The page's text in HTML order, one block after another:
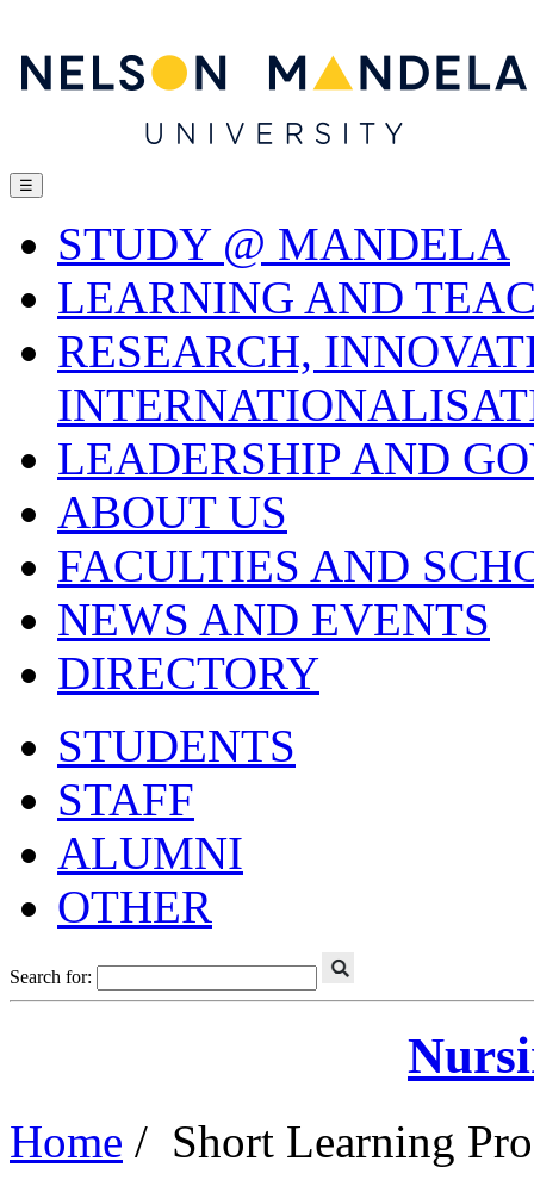
☰
STUDY @ MANDELA
LEARNING AND
RESEARCH,
LEADERSHIP AND
ABOUT US
FACULTIES AND
NEWS AND EVENTS
DIRECTORY
STUDENTS
STAFF
ALUMNI
OTHER
Search for:
Home / Short Learning